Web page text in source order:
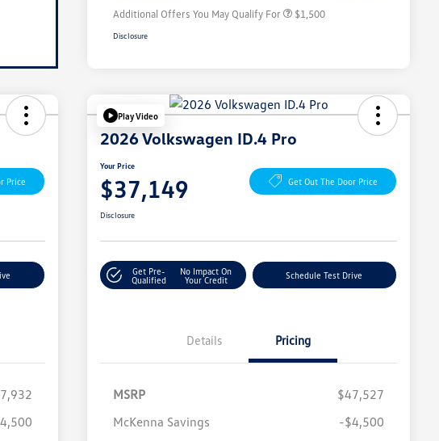
Additional Offers You May Qualify For $1,500
Disclosure
Price
Play Video
2026 Volkswagen ID.4 Pro
Your Price
$37,149 Get Out The Door Price
Disclosure
Get Pre-
Qualified
No Impact On
Your Credit
Schedule Test Drive
Details Pricing
MSRP
$47,527
McKenna Savings
-$4,500